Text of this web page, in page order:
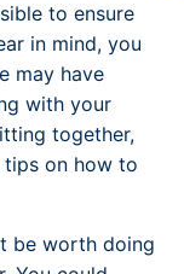
to ensure
in mind, you
may have
with your
together,
on how to
be worth doing